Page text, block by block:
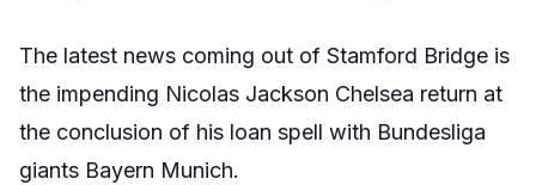
The latest news coming out of Stamford Bridge is
the impending Nicolas Jackson Chelsea return at
the conclusion of his loan spell with Bundesliga
giants Bayern Munich.